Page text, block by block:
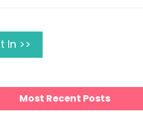
In >>
Most Recent Posts